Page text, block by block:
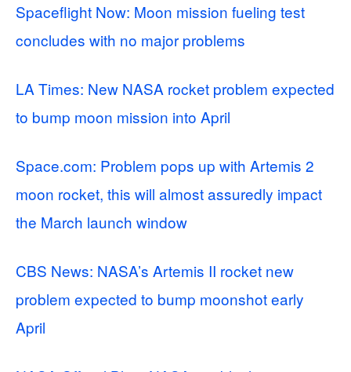
Spaceflight Now: Moon mission fueling test
concludes with no major problems
LA Times: New NASA rocket problem expected
to bump moon mission into April
Space.com: Problem pops up with Artemis 2
moon rocket, this will almost assuredly impact
the March launch window
CBS News: NASA’s Artemis II rocket new
problem expected to bump moonshot early
April